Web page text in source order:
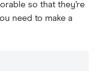
so that they’re
need to make a